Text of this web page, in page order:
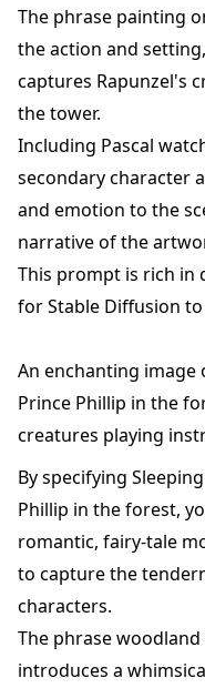
The phrase painting
the action and
captures Rapunzel's
the tower.
Including Pascal
secondary character
and emotion to the
narrative of the
This prompt is rich in
for Stable Diffusion
An enchanting image
Prince Phillip in the
creatures playing
By specifying
Phillip in the forest,
romantic, fairy-tale
to capture the
characters.
The phrase
introduces a